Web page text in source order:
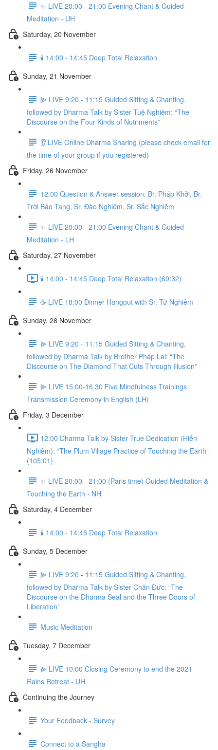
✨ LIVE 20:00 - 21:00 Evening Chant & Guided
Meditation - UH
Saturday, 20 November
🕯️ 14:00 - 14:45 Deep Total Relaxation
Sunday, 21 November
⫸ LIVE 9:20 - 11:15 Guided Sitting & Chanting,
followed by Dharma Talk by Sister Tuệ Nghiêm: “The
Discourse on the Four Kinds of Nutriments”
👂 LIVE Online Dharma Sharing (please check email for
the time of your group if you registered)
Friday, 26 November
12:00 Question & Answer session: Br. Pháp Khởi, Br.
Trời Bảo Tang, Sr. Đào Nghiêm, Sr. Sắc Nghiêm
✨ LIVE 20:00 - 21:00 Evening Chant & Guided
Meditation - LH
Saturday, 27 November
🕯️ 14:00 - 14:45 Deep Total Relaxation (69:32)
☕️ LIVE 18:00 Dinner Hangout with Sr. Từ Nghiêm
Sunday, 28 November
⫸ LIVE 9:20 - 11:15 Guided Sitting & Chanting,
followed by Dharma Talk by Brother Pháp Lai: “The
Discourse on The Diamond That Cuts Through Illusion”
⫸ LIVE 15.00-16.30 Five Mindfulness Trainings
Transmission Ceremony in English (LH)
Friday, 3 December
12:00 Dharma Talk by Sister True Dedication (Hiến
Nghiêm): “The Plum Village Practice of Touching the Earth”
(105:01)
✨ LIVE 20:00 - 21:00 (Paris time) Guided Meditation &
Touching the Earth - NH
Saturday, 4 December
🕯️ 14:00 - 14:45 Deep Total Relaxation
Sunday, 5 December
⫸ LIVE 9:20 - 11:15 Guided Sitting & Chanting,
followed by Dharma Talk by Sister Chân Đức: “The
Discourse on the Dharma Seal and the Three Doors of
Liberation”
Music Meditation
Tuesday, 7 December
⫸ LIVE 10:00 Closing Ceremony to end the 2021
Rains Retreat - UH
Continuing the Journey
Your Feedback - Survey
Connect to a Sangha